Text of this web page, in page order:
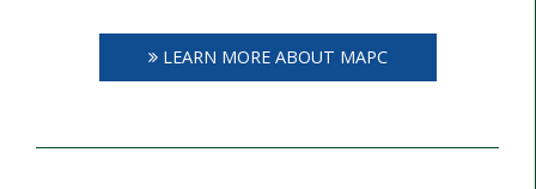
LEARN MORE ABOUT MAPC